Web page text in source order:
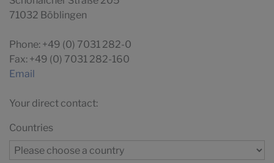
71032 Böblingen
Phone: +49 (0) 7031 282-0
Fax: +49 (0) 7031 282-160
Email
Your direct contact:
Countries